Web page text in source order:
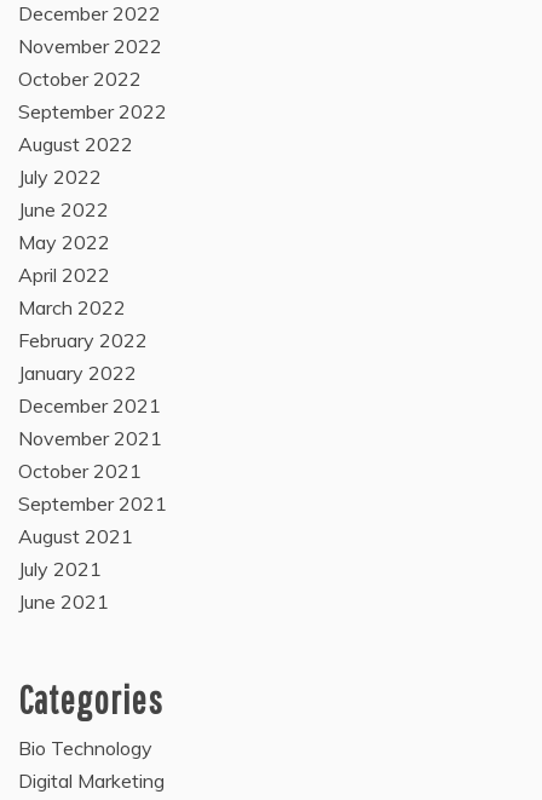
December 2022
November 2022
October 2022
September 2022
August 2022
July 2022
June 2022
May 2022
April 2022
March 2022
February 2022
January 2022
December 2021
November 2021
October 2021
September 2021
August 2021
July 2021
June 2021
Categories
Bio Technology
Digital Marketing